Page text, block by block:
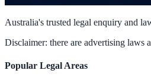
Australia's trusted legal enquiry and
Disclaimer: there are advertising laws
Popular Legal Areas